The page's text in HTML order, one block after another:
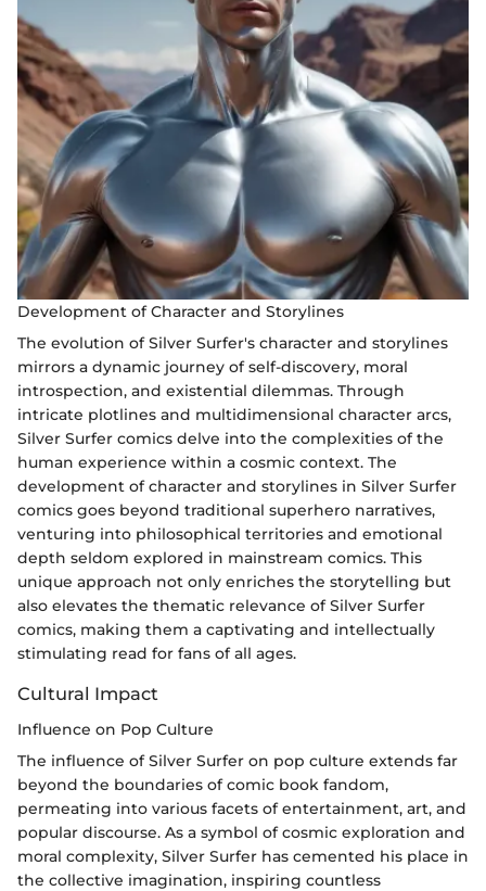
Development of Character and Storylines
The evolution of Silver Surfer's character and storylines
mirrors a dynamic journey of self-discovery, moral
introspection, and existential dilemmas. Through
intricate plotlines and multidimensional character arcs,
Silver Surfer comics delve into the complexities of the
human experience within a cosmic context. The
development of character and storylines in Silver Surfer
comics goes beyond traditional superhero narratives,
venturing into philosophical territories and emotional
depth seldom explored in mainstream comics. This
unique approach not only enriches the storytelling but
also elevates the thematic relevance of Silver Surfer
comics, making them a captivating and intellectually
stimulating read for fans of all ages.
Cultural Impact
Influence on Pop Culture
The influence of Silver Surfer on pop culture extends far
beyond the boundaries of comic book fandom,
permeating into various facets of entertainment, art, and
popular discourse. As a symbol of cosmic exploration and
moral complexity, Silver Surfer has cemented his place in
the collective imagination, inspiring countless